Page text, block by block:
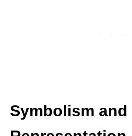
Symbolism and